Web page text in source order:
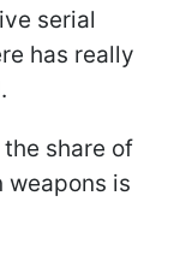
serial
has really
share of
weapons is